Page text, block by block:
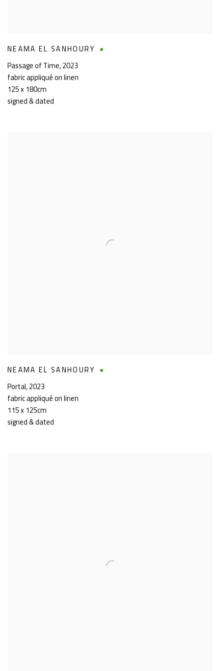
NEAMA EL SANHOURY
Passage of Time,2023
fabric appliqué on linen
125 x 180cm
signed & dated
NEAMA EL SANHOURY
Portal,2023
fabric appliqué on linen
115 x 125cm
signed & dated